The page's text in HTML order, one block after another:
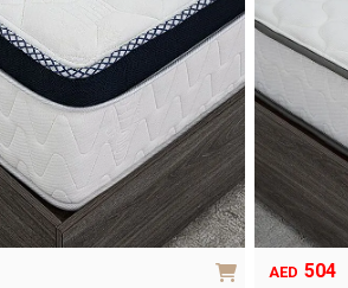
The
options
be
chosen
on
the
product
page
AED 504